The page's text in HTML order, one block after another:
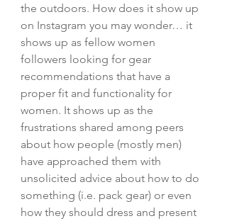
the outdoors. How does it show up
on Instagram you may wonder… it
shows up as fellow women
followers looking for gear
recommendations that have a
proper fit and functionality for
women. It shows up as the
frustrations shared among peers
about how people (mostly men)
have approached them with
unsolicited advice about how to do
something (i.e. pack gear) or even
how they should dress and present